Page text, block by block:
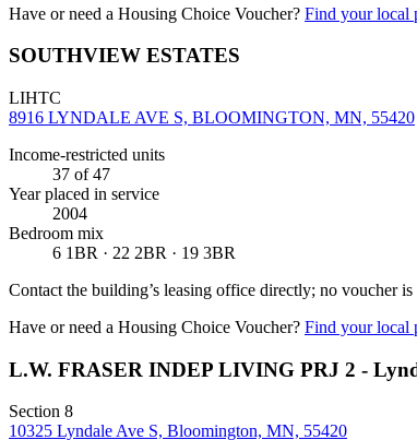
Have or need a Housing Choice Voucher? Find your local
SOUTHVIEW ESTATES
LIHTC
8916 LYNDALE AVE S, BLOOMINGTON, MN, 55420
Income-restricted units
37 of 47
Year placed in service
2004
Bedroom mix
6 1BR · 22 2BR · 19 3BR
Contact the building’s leasing office directly; no voucher
Have or need a Housing Choice Voucher? Find your local
L.W. FRASER INDEP LIVING PRJ 2 -
Section 8
10325 Lyndale Ave S, Bloomington, MN, 55420